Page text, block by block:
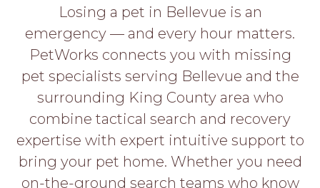
About
Help
LOGIN
PET
Losing a pet in Bellevue is an
emergency — and every hour matters.
PetWorks connects you with missing
pet specialists serving Bellevue and the
surrounding King County area who
combine tactical search and recovery
expertise with expert intuitive support to
bring your pet home. Whether you need
on-the-ground search teams who know